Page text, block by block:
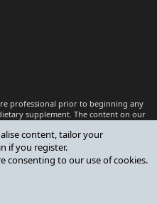
professional prior to beginning any
supplement. The content on our
with a qualified healthcare
content, tailor your
if you register.
consenting to our use of cookies.